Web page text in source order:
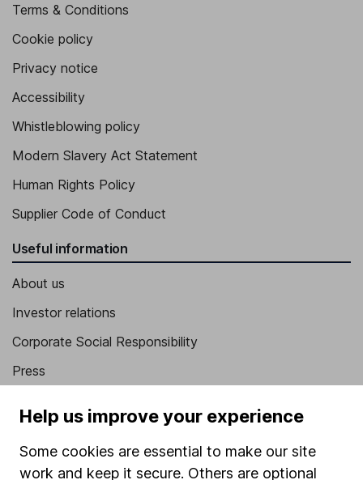
Terms & Conditions
Cookie policy
Privacy notice
Accessibility
Whistleblowing policy
Modern Slavery Act Statement
Human Rights Policy
Supplier Code of Conduct
Useful information
About us
Investor relations
Corporate Social Responsibility
Press
Affiliate program
Market leading verification
Help us improve your experience
Some cookies are essential to make our site
work and keep it secure. Others are optional